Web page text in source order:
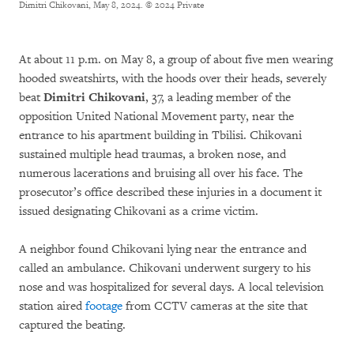
Dimitri Chikovani, May 8, 2024. © 2024 Private
At about 11 p.m. on May 8, a group of about five men wearing
hooded sweatshirts, with the hoods over their heads, severely
beat Dimitri Chikovani, 37, a leading member of the
opposition United National Movement party, near the
entrance to his apartment building in Tbilisi. Chikovani
sustained multiple head traumas, a broken nose, and
numerous lacerations and bruising all over his face. The
prosecutor’s office described these injuries in a document it
issued designating Chikovani as a crime victim.
A neighbor found Chikovani lying near the entrance and
called an ambulance. Chikovani underwent surgery to his
nose and was hospitalized for several days. A local television
station aired footage from CCTV cameras at the site that
captured the beating.